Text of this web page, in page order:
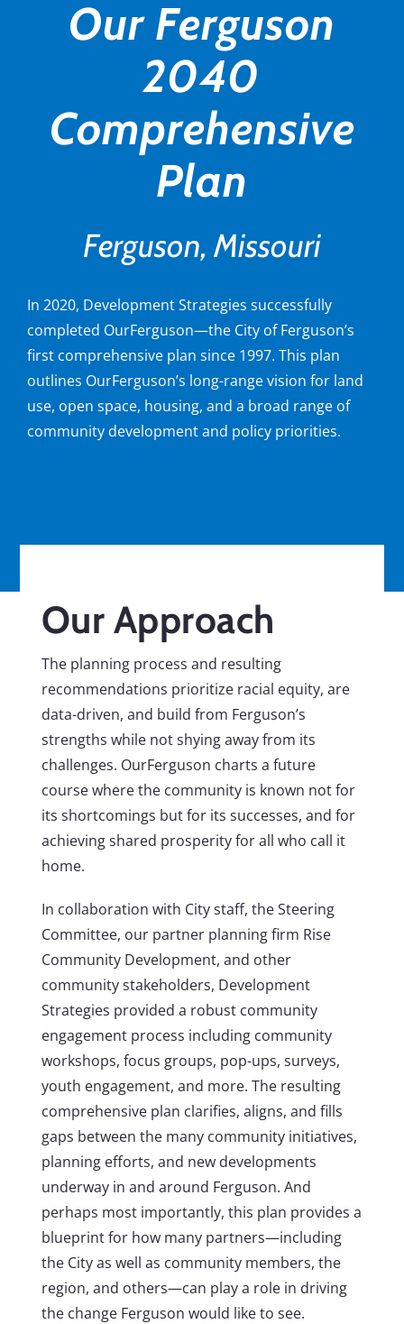
Our Ferguson
2040
Comprehensive
Plan
Ferguson, Missouri
In 2020, Development Strategies successfully
completed OurFerguson—the City of Ferguson’s
first comprehensive plan since 1997. This plan
outlines OurFerguson’s long-range vision for land
use, open space, housing, and a broad range of
community development and policy priorities.
Our Approach
The planning process and resulting
recommendations prioritize racial equity, are
data-driven, and build from Ferguson’s
strengths while not shying away from its
challenges. OurFerguson charts a future
course where the community is known not for
its shortcomings but for its successes, and for
achieving shared prosperity for all who call it
home.
In collaboration with City staff, the Steering
Committee, our partner planning firm Rise
Community Development, and other
community stakeholders, Development
Strategies provided a robust community
engagement process including community
workshops, focus groups, pop-ups, surveys,
youth engagement, and more. The resulting
comprehensive plan clarifies, aligns, and fills
gaps between the many community initiatives,
planning efforts, and new developments
underway in and around Ferguson. And
perhaps most importantly, this plan provides a
blueprint for how many partners—including
the City as well as community members, the
region, and others—can play a role in driving
the change Ferguson would like to see.